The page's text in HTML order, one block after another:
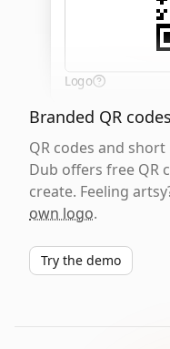
Logo
Branded QR codes
QR codes and
Dub offers free QR
create. Feeling
own logo.
Try the demo